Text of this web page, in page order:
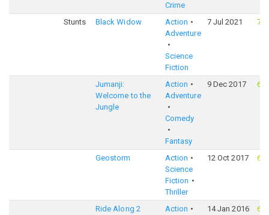
Crime
Stunts Black Widow
Action
Adventure
Science
Fiction
7 Jul 2021
Jumanji:
Welcome to the
Jungle
Action
Adventure
Comedy
Fantasy
9 Dec 2017
Geostorm
Action
Science
Fiction
Thriller
12 Oct 2017
Ride Along 2
Action
14 Jan 2016